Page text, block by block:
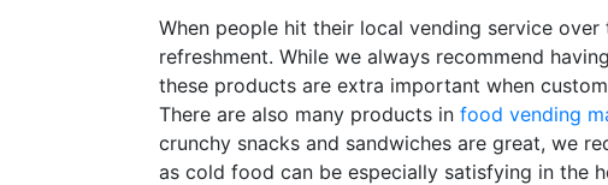
When people hit their local vending service
refreshment. While we always recommend
these products are extra important when
There are also many products in food vending
crunchy snacks and sandwiches are great, we
as cold food can be especially satisfying in the